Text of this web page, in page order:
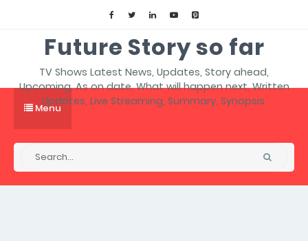
Future Story so far
TV Shows Latest News, Updates, Story ahead,
Upcoming, As on date, What will happen next, Written
Updates, Live Streaming, Summary, Synopsis.
Menu